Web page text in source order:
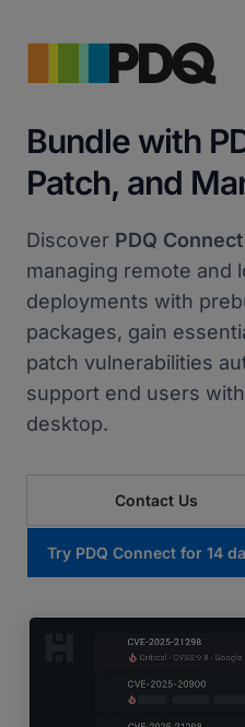
Bundle with
Patch, and
Discover PDQ Connect
managing remote and
deployments with
packages, gain
patch vulnerabilities
support end users
desktop.
Contact Us
Try PDQ Connect for 14